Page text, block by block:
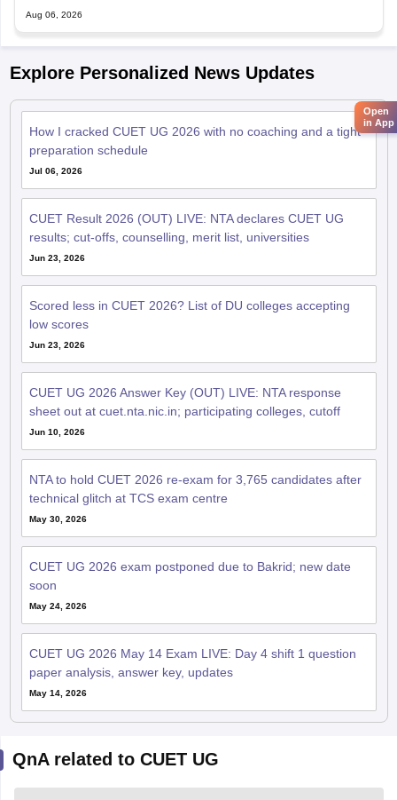
Aug 06, 2026
Explore Personalized News Updates
How I cracked CUET UG 2026 with no coaching and a tight
preparation schedule
Jul 06, 2026
CUET Result 2026 (OUT) LIVE: NTA declares CUET UG
results; cut-offs, counselling, merit list, universities
Jun 23, 2026
Scored less in CUET 2026? List of DU colleges accepting
low scores
Jun 23, 2026
CUET UG 2026 Answer Key (OUT) LIVE: NTA response
sheet out at cuet.nta.nic.in; participating colleges, cutoff
Jun 10, 2026
NTA to hold CUET 2026 re-exam for 3,765 candidates after
technical glitch at TCS exam centre
May 30, 2026
CUET UG 2026 exam postponed due to Bakrid; new date
soon
May 24, 2026
CUET UG 2026 May 14 Exam LIVE: Day 4 shift 1 question
paper analysis, answer key, updates
May 14, 2026
QnA related to CUET UG
Open
in App